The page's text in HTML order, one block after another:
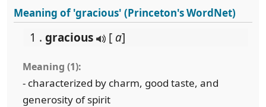
Meaning of 'gracious' (Princeton's WordNet)
1 . gracious [ a]
Meaning (1):
- characterized by charm, good taste, and
generosity of spirit